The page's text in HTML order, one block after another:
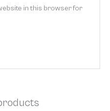
in this browser for